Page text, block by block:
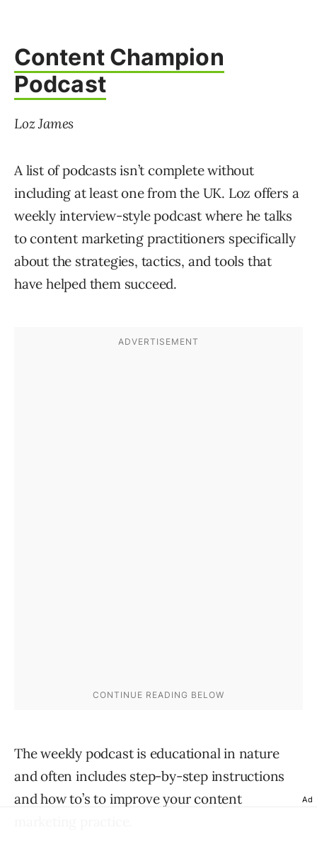
Content Champion
Podcast
Loz James
A list of podcasts isn’t complete without
including at least one from the UK. Loz offers a
weekly interview-style podcast where he talks
to content marketing practitioners specifically
about the strategies, tactics, and tools that
have helped them succeed.
The weekly podcast is educational in nature
and often includes step-by-step instructions
and how to’s to improve your content
Ad